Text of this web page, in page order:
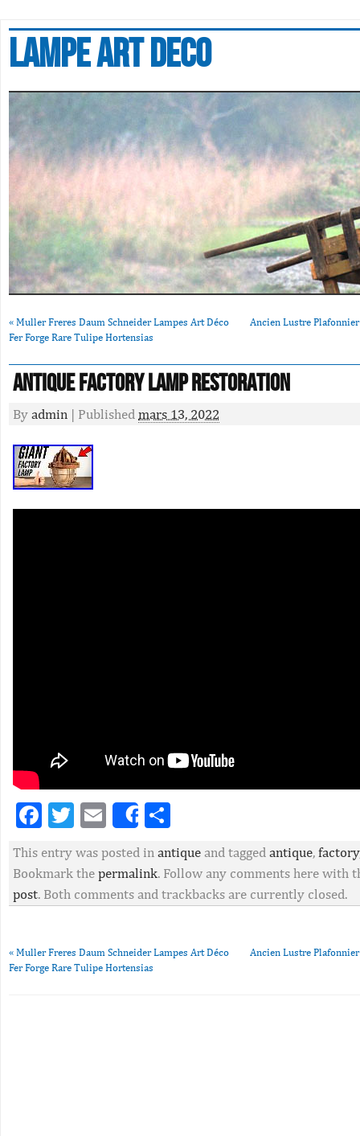
Lampe art deco
« Muller Freres Daum Schneider Lampes Art Déco
Fer Forge Rare Tulipe Hortensias
Ancien Lustre
Antique Factory Lamp Restoration
By admin | Published mars 13, 2022
Facebook
Twitter
EmailShare
This entry was posted in antique and tagged antique, factory
Bookmark the permalink. Follow any comments here with
post. Both comments and trackbacks are currently closed.
« Muller Freres Daum Schneider Lampes Art Déco
Fer Forge Rare Tulipe Hortensias
Ancien Lustre